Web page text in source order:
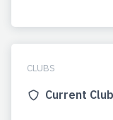
CLUBS
Current